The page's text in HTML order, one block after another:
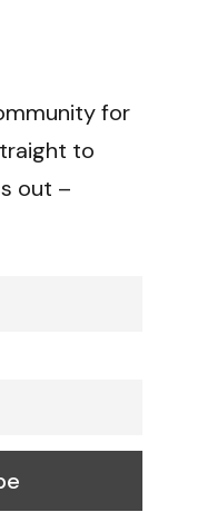
for
to
out –